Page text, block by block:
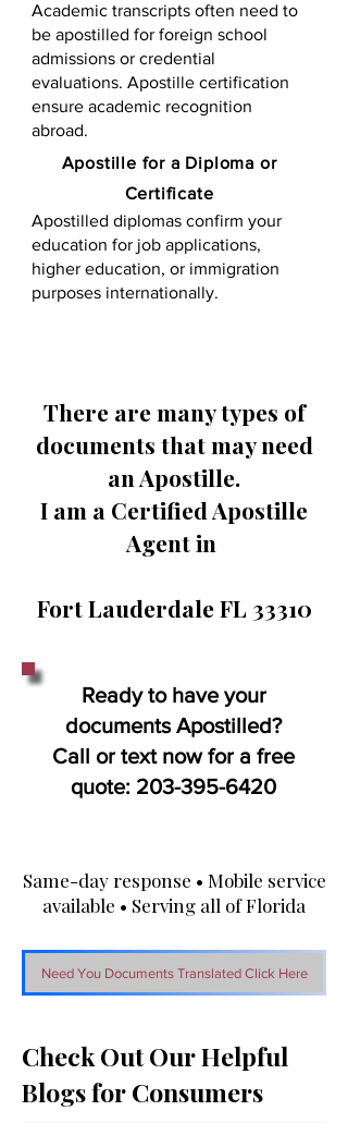
Academic transcripts often need to
be apostilled for foreign school
admissions or credential
evaluations. Apostille certification
ensure academic recognition
abroad.
​​Apostille for a Diploma or
Certificate
Apostilled diplomas confirm your
education for job applications,
higher education, or immigration
purposes internationally.
There are many types of
documents that may need
an Apostille.
I am a Certified Apostille
Agent in
Fort Lauderdale FL 33310
Ready to have your
documents Apostilled?
Call or text now for a free
quote: 203-395-6420
Same-day response • Mobile service
available • Serving all of Florida
Need You Documents Translated Click Here
Check Out Our Helpful
Blogs for Consumers